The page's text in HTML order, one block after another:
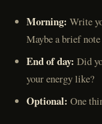
Morning: Write
Maybe a brief
End of day: Did
your energy like?
Optional: One